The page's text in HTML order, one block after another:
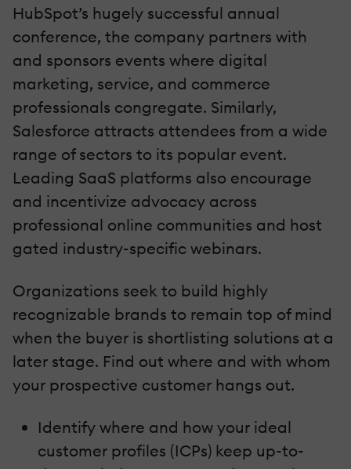
HubSpot’s hugely successful annual
conference, the company partners with
and sponsors events where digital
marketing, service, and commerce
professionals congregate. Similarly,
Salesforce attracts attendees from a wide
range of sectors to its popular event.
Leading SaaS platforms also encourage
and incentivize advocacy across
professional online communities and host
gated industry-specific webinars.
Organizations seek to build highly
recognizable brands to remain top of mind
when the buyer is shortlisting solutions at a
later stage. Find out where and with whom
your prospective customer hangs out.
Identify where and how your ideal
customer profiles (ICPs) keep up-to-